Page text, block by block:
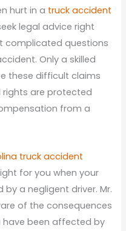
hurt in a truck accident
legal advice right
complicated questions
Only a skilled
these difficult claims
rights are protected
from a
truck accident
for you when your
a negligent driver. Mr.
of the consequences
been affected by